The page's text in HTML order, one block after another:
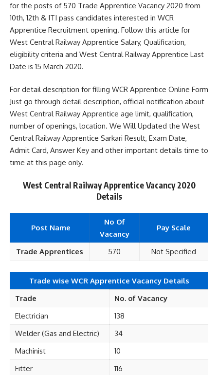
for the posts of 570 Trade Apprentice Vacancy 2020 from
10th, 12th & ITI pass candidates interested in WCR
Apprentice Recruitment opening. Follow this article for
West Central Railway Apprentice Salary, Qualification,
eligibility criteria and West Central Railway Apprentice Last
Date is 15 March 2020.
For detail description for filling WCR Apprentice Online Form
Just go through detail description, official notification about
West Central Railway Apprentice age limit, qualification,
number of openings, location. We Will Updated the West
Central Railway Apprentice Sarkari Result, Exam Date,
Admit Card, Answer Key and other important details time to
time at this page only.
West Central Railway Apprentice Vacancy 2020
Details
Post Name
No Of
Vacancy
Pay Scale
Trade Apprentices 570 Not Specified
Trade wise WCR Apprentice Vacancy Details
Trade
No. of Vacancy
Electrician
138
Welder (Gas and Electric)
34
Machinist
10
Fitter
116